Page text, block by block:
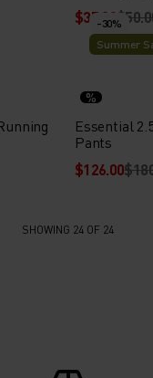
$35.00
-30%
Summer
%
Essential
Pants
$126.00
SHOWING 24 OF 24